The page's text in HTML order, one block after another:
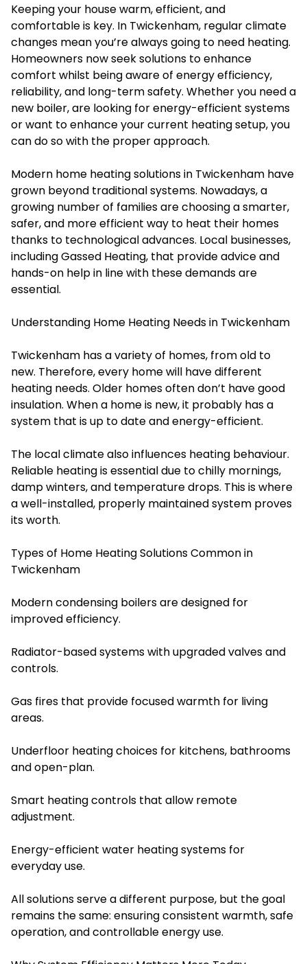
Keeping your house warm, efficient, and
comfortable is key. In Twickenham, regular climate
changes mean you’re always going to need heating.
Homeowners now seek solutions to enhance
comfort whilst being aware of energy efficiency,
reliability, and long-term safety. Whether you need a
new boiler, are looking for energy-efficient systems
or want to enhance your current heating setup, you
can do so with the proper approach.
Modern home heating solutions in Twickenham have
grown beyond traditional systems. Nowadays, a
growing number of families are choosing a smarter,
safer, and more efficient way to heat their homes
thanks to technological advances. Local businesses,
including Gassed Heating, that provide advice and
hands-on help in line with these demands are
essential.
Understanding Home Heating Needs in Twickenham
Twickenham has a variety of homes, from old to
new. Therefore, every home will have different
heating needs. Older homes often don’t have good
insulation. When a home is new, it probably has a
system that is up to date and energy-efficient.
The local climate also influences heating behaviour.
Reliable heating is essential due to chilly mornings,
damp winters, and temperature drops. This is where
a well-installed, properly maintained system proves
its worth.
Types of Home Heating Solutions Common in
Twickenham
Modern condensing boilers are designed for
improved efficiency.
Radiator-based systems with upgraded valves and
controls.
Gas fires that provide focused warmth for living
areas.
Underfloor heating choices for kitchens, bathrooms
and open-plan.
Smart heating controls that allow remote
adjustment.
Energy-efficient water heating systems for
everyday use.
All solutions serve a different purpose, but the goal
remains the same: ensuring consistent warmth, safe
operation, and controllable energy use.